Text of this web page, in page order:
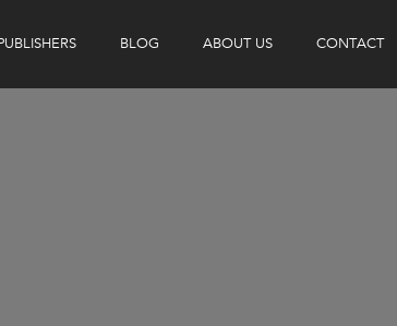
BLOG ABOUT US CONTACT